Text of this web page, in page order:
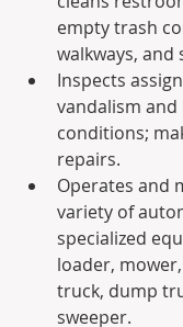
empty trash
walkways, and
Inspects
vandalism and
conditions;
repairs.
Operates and
variety of
specialized
loader,
truck, dump
sweeper.